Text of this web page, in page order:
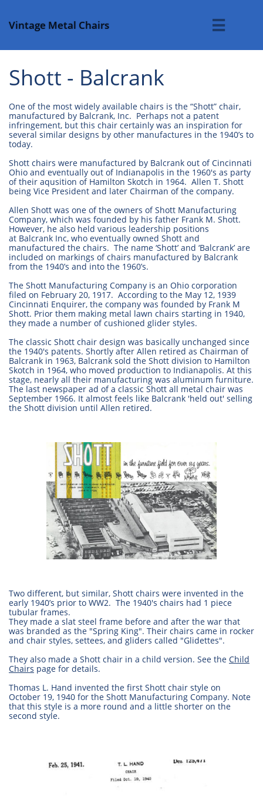
Vintage Metal Chairs 
Shott - Balcrank
One of the most widely available chairs is the “Shott” chair,
manufactured by Balcrank, Inc. Perhaps not a patent
infringement, but this chair certainly was an inspiration for
several similar designs by other manufactures in the 1940’s to
today.
Shott chairs were manufactured by Balcrank out of Cincinnati
Ohio and eventually out of Indianapolis in the 1960's as party
of their aqusition of Hamilton Skotch in 1964. Allen T. Shott
being Vice President and later Chairman of the company.
Allen Shott was one of the owners of Shott Manufacturing
Company, which was founded by his father Frank M. Shott.
However, he also held various leadership positions
at Balcrank Inc, who eventually owned Shott and
manufactured the chairs. The name ‘Shott’ and ‘Balcrank’ are
included on markings of chairs manufactured by Balcrank
from the 1940’s and into the 1960’s.
The Shott Manufacturing Company is an Ohio corporation
filed on February 20, 1917. According to the May 12, 1939
Cincinnati Enquirer, the company was founded by Frank M
Shott. Prior them making metal lawn chairs starting in 1940,
they made a number of cushioned glider styles.
The classic Shott chair design was basically unchanged since
the 1940's patents. Shortly after Allen retired as Chairman of
Balcrank in 1963, Balcrank sold the Shott division to Hamilton
Skotch in 1964, who moved production to Indianapolis. At this
stage, nearly all their manufacturing was aluminum furniture.
The last newspaper ad of a classic Shott all metal chair was
September 1966. It almost feels like Balcrank 'held out' selling
the Shott division until Allen retired.
Two different, but similar, Shott chairs were invented in the
early 1940’s prior to WW2. The 1940's chairs had 1 piece
tubular frames.
They made a slat steel frame before and after the war that
was branded as the "Spring King". Their chairs came in rocker
and chair styles, settees, and gliders called "Glidettes".
They also made a Shott chair in a child version. See the Child
Chairs page for details.
Thomas L. Hand invented the first Shott chair style on
October 19, 1940 for the Shott Manufacturing Company. Note
that this style is a more round and a little shorter on the
second style.